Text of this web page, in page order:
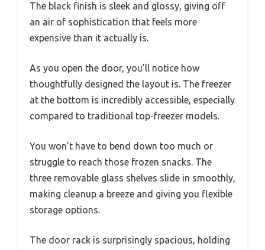
The black finish is sleek and glossy, giving off
an air of sophistication that feels more
expensive than it actually is.
As you open the door, you’ll notice how
thoughtfully designed the layout is. The freezer
at the bottom is incredibly accessible, especially
compared to traditional top-freezer models.
You won’t have to bend down too much or
struggle to reach those frozen snacks. The
three removable glass shelves slide in smoothly,
making cleanup a breeze and giving you flexible
storage options.
The door rack is surprisingly spacious, holding